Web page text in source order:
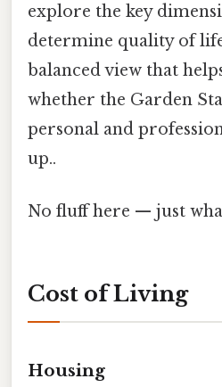
explore the key
determine quality of
balanced view that
whether the Garden
personal and
up..
No fluff here — just
Cost of Living
Housing